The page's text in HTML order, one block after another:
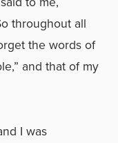
throughout all
the words of
and that of my
I was